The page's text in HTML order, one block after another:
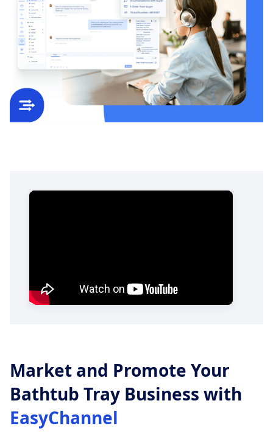
Market and Promote Your
Bathtub Tray Business with
EasyChannel